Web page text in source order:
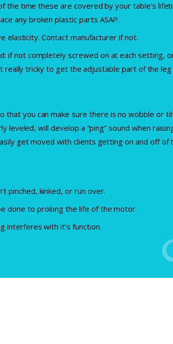
time these are covered by your table’s
any broken plastic parts ASAP.
elasticity. Contact manufacturer if not.
if not completely screwed on at each setting,
tricky to get the adjustable part of the
that you can make sure there is no wobble or
will develop a “ping” sound when
get moved with clients getting on and off of
pinched, kinked, or run over.
done to prolong the life of the motor.
interferes with it’s function.